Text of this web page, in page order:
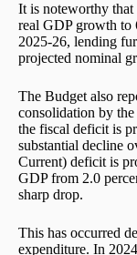
It is noteworthy that
real GDP growth to
2025-26, lending
projected nominal
The Budget also
consolidation by
the fiscal deficit is
substantial decline
Current) deficit is
GDP from 2.0
sharp drop.
This has occurred
expenditure. In